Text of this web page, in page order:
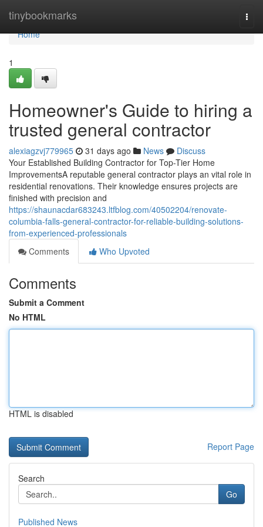
tinybookmarks
Home
Home
1
Homeowner's Guide to hiring a
trusted general contractor
alexiagzvj779965 31 days ago News
Discuss
Your Established Building Contractor for Top-Tier Home
ImprovementsA reputable general contractor plays an vital role in
residential renovations. Their knowledge ensures projects are
finished with precision and
https://shaunacdar683243.ltfblog.com/40502204/renovate-
columbia-falls-general-contractor-for-reliable-building-solutions-
from-experienced-professionals
Comments
Who Upvoted
Comments
Submit a Comment
No HTML
HTML is disabled
Report Page
Search
Go
Published News